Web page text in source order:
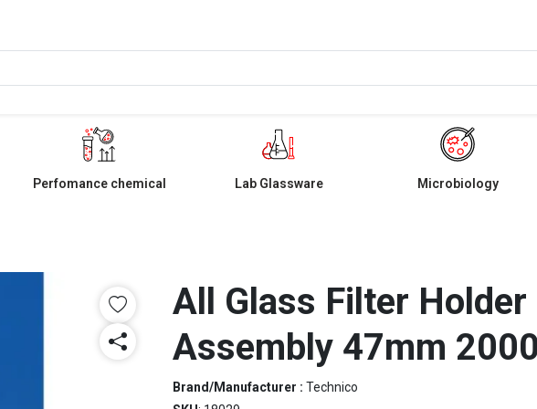
Perfomance chemical Lab Glassware Microbiology
All Glass Filter Holder
Assembly 47mm
Brand/Manufacturer : Technico